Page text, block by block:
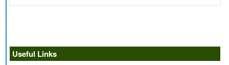
Useful Links